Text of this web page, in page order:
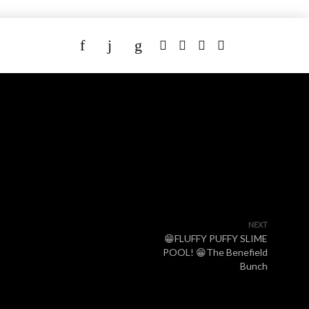
NEXT
😁FLUFFY PUFFY SLIME
POOL! 😁The Benefield
Bunch